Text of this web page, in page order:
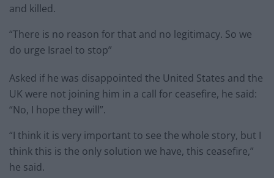
and killed.
“There is no reason for that and no legitimacy. So we
do urge Israel to stop”
Asked if he was disappointed the United States and the
UK were not joining him in a call for ceasefire, he said:
“No, I hope they will”.
“I think it is very important to see the whole story, but I
think this is the only solution we have, this ceasefire,”
he said.